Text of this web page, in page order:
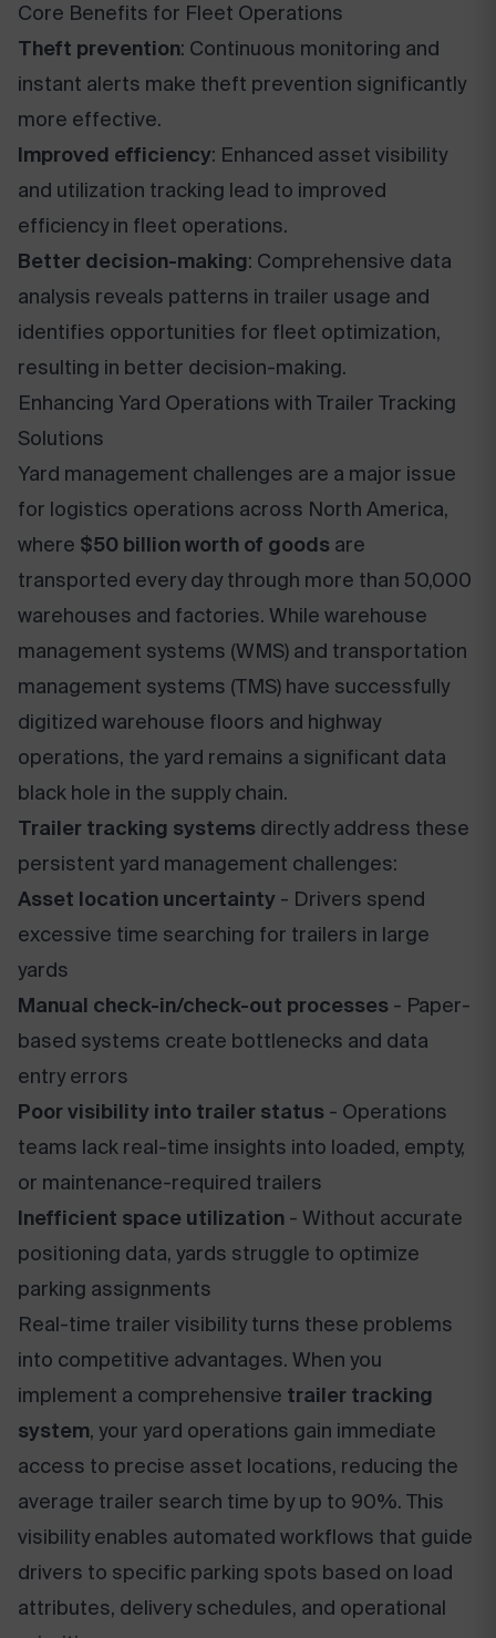
Core Benefits for Fleet Operations
Theft prevention: Continuous monitoring and
instant alerts make theft prevention significantly
more effective.
Improved efficiency: Enhanced asset visibility
and utilization tracking lead to improved
efficiency in fleet operations.
Better decision-making: Comprehensive data
analysis reveals patterns in trailer usage and
identifies opportunities for fleet optimization,
resulting in better decision-making.
Enhancing Yard Operations with Trailer Tracking
Solutions
Yard management challenges are a major issue
for logistics operations across North America,
where $50 billion worth of goods are
transported every day through more than 50,000
warehouses and factories. While warehouse
management systems (WMS) and transportation
management systems (TMS) have successfully
digitized warehouse floors and highway
operations, the yard remains a significant data
black hole in the supply chain.
Trailer tracking systems directly address these
persistent yard management challenges:
Asset location uncertainty - Drivers spend
excessive time searching for trailers in large
yards
Manual check-in/check-out processes - Paper-
based systems create bottlenecks and data
entry errors
Poor visibility into trailer status - Operations
teams lack real-time insights into loaded, empty,
or maintenance-required trailers
Inefficient space utilization - Without accurate
positioning data, yards struggle to optimize
parking assignments
Real-time trailer visibility turns these problems
into competitive advantages. When you
implement a comprehensive trailer tracking
system, your yard operations gain immediate
access to precise asset locations, reducing the
average trailer search time by up to 90%. This
visibility enables automated workflows that guide
drivers to specific parking spots based on load
attributes, delivery schedules, and operational